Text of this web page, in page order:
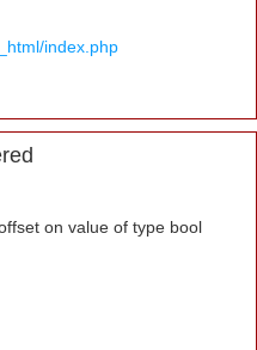
index.php
on value of type bool